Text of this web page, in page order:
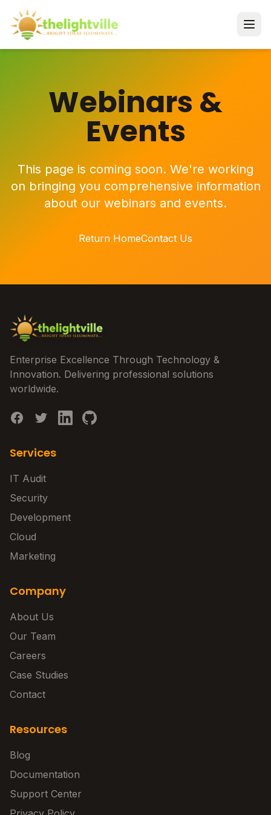
Webinars &
Events
This page is coming soon. We're working
on bringing you comprehensive information
about our webinars and events.
Return HomeContact Us
Enterprise Excellence Through Technology &
Innovation. Delivering professional solutions
worldwide.
Services
IT Audit
Security
Development
Cloud
Marketing
Company
About Us
Our Team
Careers
Case Studies
Contact
Resources
Blog
Documentation
Support Center